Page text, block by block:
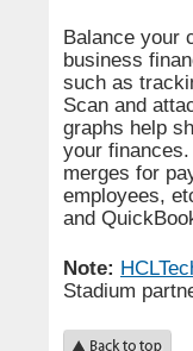
Balance your
business
such as
Scan and
graphs help
your
merges for
employees,
and
Note:
Stadium